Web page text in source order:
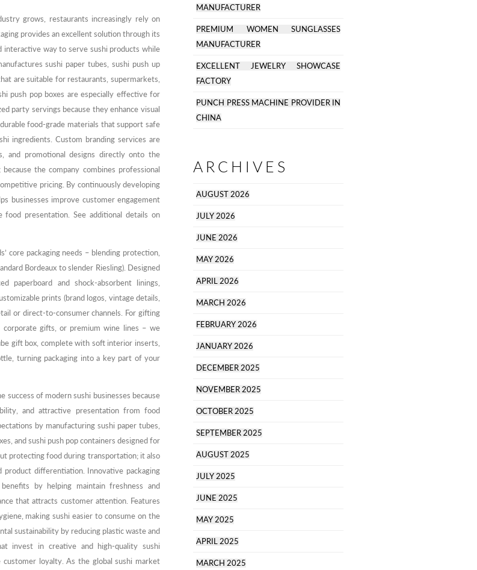
grows, restaurants increasingly rely on
provides an excellent solution through its
interactive way to serve sushi products while
sushi paper tubes, sushi push up
are suitable for restaurants, supermarkets,
push pop boxes are especially effective for
party servings because they enhance visual
food-grade materials that support safe
ingredients. Custom branding services are
and promotional designs directly onto the
the company combines professional
pricing. By continuously developing
businesses improve customer engagement
presentation. See additional details on
core packaging needs – blending protection,
Bordeaux to slender Riesling). Designed
and shock-absorbent linings,
prints (brand logos, vintage details,
or direct-to-consumer channels. For gifting
corporate gifts, or premium wine lines – we
gift box, complete with soft interior inserts,
turning packaging into a key part of your
success of modern sushi businesses because
and attractive presentation from food
by manufacturing sushi paper tubes,
and sushi push pop containers designed for
protecting food during transportation; it also
product differentiation. Innovative packaging
by helping maintain freshness and
that attracts customer attention. Features
making sushi easier to consume on the
sustainability by reducing plastic waste and
invest in creative and high-quality sushi
customer loyalty. As the global sushi market
MANUFACTURER
PREMIUM WOMEN SUNGLASSES
MANUFACTURER
EXCELLENT JEWELRY SHOWCASE
FACTORY
PUNCH PRESS MACHINE PROVIDER IN
CHINA
ARCHIVES
AUGUST 2026
JULY 2026
JUNE 2026
MAY 2026
APRIL 2026
MARCH 2026
FEBRUARY 2026
JANUARY 2026
DECEMBER 2025
NOVEMBER 2025
OCTOBER 2025
SEPTEMBER 2025
AUGUST 2025
JULY 2025
JUNE 2025
MAY 2025
APRIL 2025
MARCH 2025